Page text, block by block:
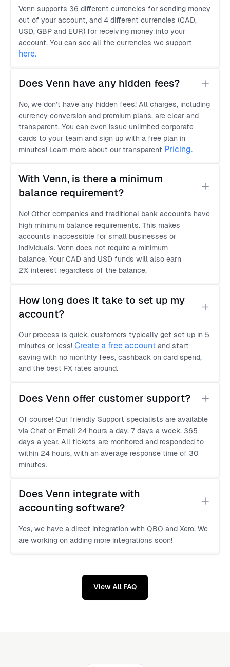
Venn supports 36 different currencies for sending money
out of your account, and 4 different currencies (CAD,
USD, GBP and EUR) for receiving money into your
account. You can see all the currencies we support
here.
Does Venn have any hidden fees?
No, we don’t have any hidden fees! All charges, including
currency conversion and premium plans, are clear and
transparent. You can even issue unlimited corporate
cards to your team and sign up with a free plan in
minutes! Learn more about our transparent Pricing.
With Venn, is there a minimum
balance requirement?
No! Other companies and traditional bank accounts have
high minimum balance requirements. This makes
accounts inaccessible for small businesses or
individuals. Venn does not require a minimum
balance. Your CAD and USD funds will also earn
2% interest regardless of the balance.
How long does it take to set up my
account?
Our process is quick, customers typically get set up in 5
minutes or less!Create a free account and start
saving with no monthly fees, cashback on card spend,
and the best FX rates around.
Does Venn offer customer support?
Of course! Our friendly Support specialists are available
via Chat or Email 24 hours a day, 7 days a week, 365
days a year. All tickets are monitored and responded to
within 24 hours, with an average response time of 30
minutes.
Does Venn integrate with
accounting software?
Yes, we have a direct integration with QBO and Xero. We
are working on adding more integrations soon!
View All FAQ